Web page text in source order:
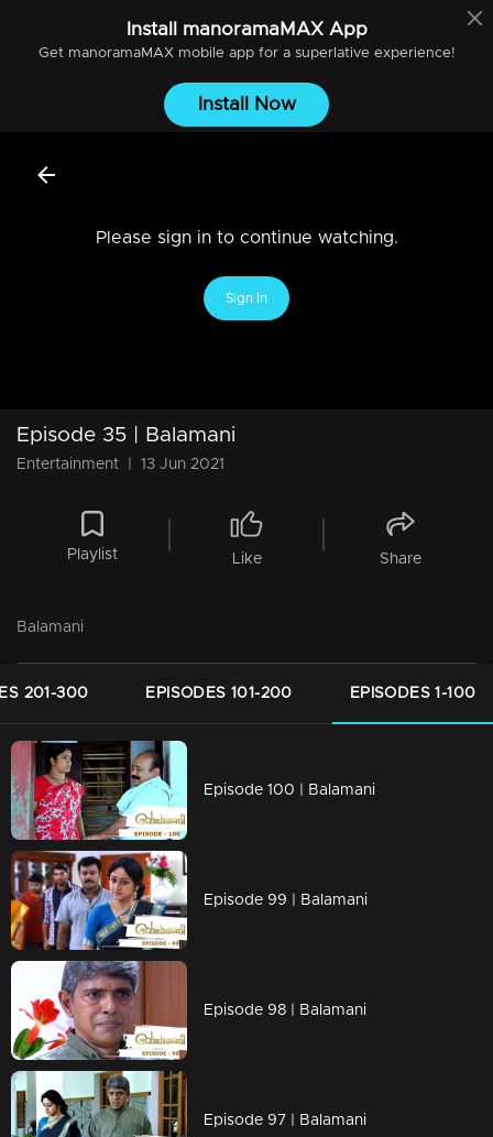
Install manoramaMAXApp
Get manoramaMAXmobile app for a superlative experience!
Install Now
Please sign in to continue watching.
Sign In
Episode 35 | Balamani
Entertainment 13 Jun 2021
Playlist Like Share
Balamani
201-300 EPISODES 101-200 EPISODES 1-100
Episode 100 | Balamani
Episode 99 | Balamani
Episode 98 | Balamani
Episode 97 | Balamani